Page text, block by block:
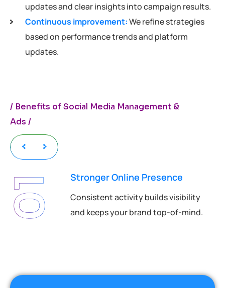
updates and clear insights into campaign results.
Continuous improvement:We refine strategies
based on performance trends and platform
updates.
/ Benefits ofSocial Media Management &
Ads /
01 Stronger Online Presence
Consistent activity builds visibility
and keeps your brand top-of-mind.